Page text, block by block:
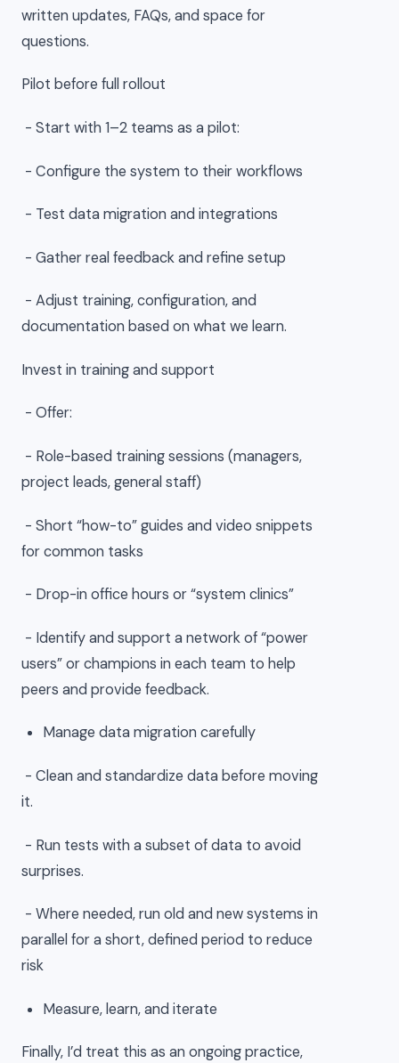
written updates, FAQs, and space for
questions.
Pilot before full rollout
- Start with 1–2 teams as a pilot:
- Configure the system to their workflows
- Test data migration and integrations
- Gather real feedback and refine setup
- Adjust training, configuration, and
documentation based on what we learn.
Invest in training and support
- Offer:
- Role-based training sessions (managers,
project leads, general staff)
- Short “how-to” guides and video snippets
for common tasks
- Drop-in office hours or “system clinics”
- Identify and support a network of “power
users” or champions in each team to help
peers and provide feedback.
Manage data migration carefully
- Clean and standardize data before moving
it.
- Run tests with a subset of data to avoid
surprises.
- Where needed, run old and new systems in
parallel for a short, defined period to reduce
risk
Measure, learn, and iterate
Finally, I’d treat this as an ongoing practice,